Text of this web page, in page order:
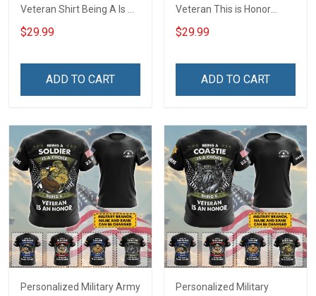
Veteran Shirt Being A Is A
Choice Being A Veteran Is
An Honor Veterans Day
Remembrance Gift T-shirt
$29.99
ADD TO CART
Veteran This is Honor
Veterans Day 3D All Over
Print T-shirt Zip Hoodie
$29.99
ADD TO CART
Personalized Military Army
Personalized Military